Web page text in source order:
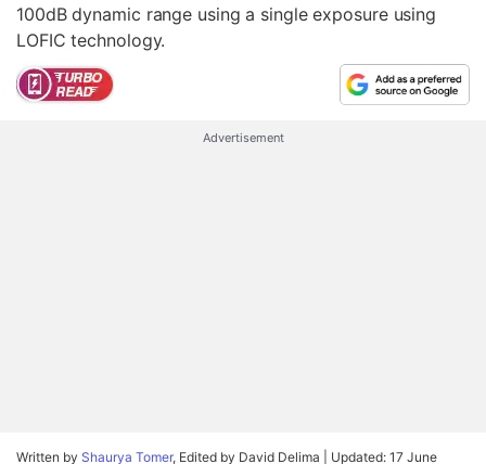
100dB dynamic range using a single exposure using
LOFIC technology.
Advertisement
Written by Shaurya Tomer, Edited by David Delima | Updated: 17 June